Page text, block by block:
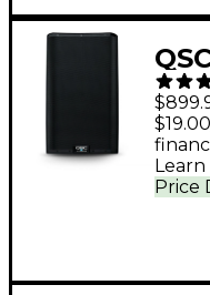
Price
Learn